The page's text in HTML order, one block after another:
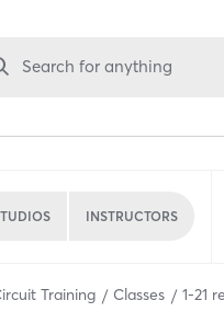
Search for anything
INSTRUCTORS
Training Classes 1-21